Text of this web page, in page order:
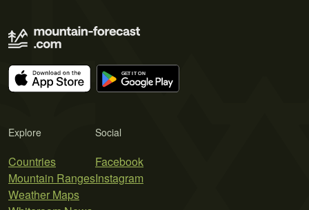
Explore
Countries
Mountain Ranges
Weather Maps
Social
Facebook
Instagram